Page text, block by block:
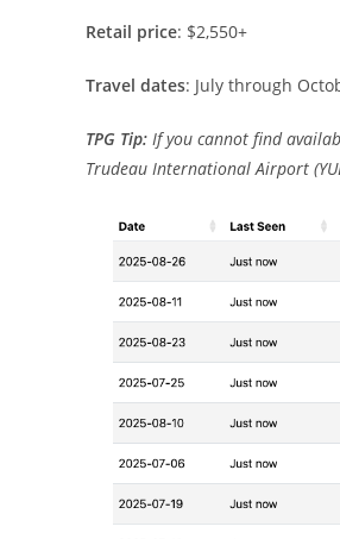
Retail price: $2,550+
Travel dates: July through
TPG Tip: If you cannot find
Trudeau International Airport